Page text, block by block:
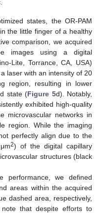
states, the OR-PAM
the little finger of a healthy
comparison, we acquired
images using a digital
Lite, Torrance, CA, USA)
laser with an intensity of 20
region, resulting in lower
state (Figure 5d). Notably,
exhibited high-quality
microvascular networks in
region. While the imaging
perfectly align due to the
2) of the digital capillary
structures (black
performance, we defined
areas within the acquired
dashed area, respectively,
that despite efforts to